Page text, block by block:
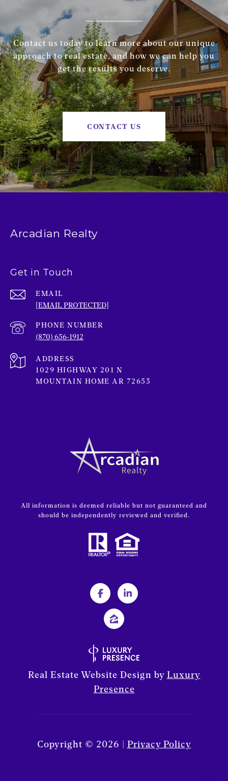
Contact us today to learn more about our unique
approach to real estate, and how we can help you
get the results you deserve.
CONTACT US
Arcadian Realty
Get in Touch
EMAIL
[EMAIL PROTECTED]
PHONE NUMBER
(870) 656-1912
ADDRESS
1029 HIGHWAY 201 N
MOUNTAIN HOME AR 72653
All information is deemed reliable but not guaranteed and
should be independently reviewed and verified.
Real Estate Website Design by Luxury
Presence
Copyright © 2026 | Privacy Policy